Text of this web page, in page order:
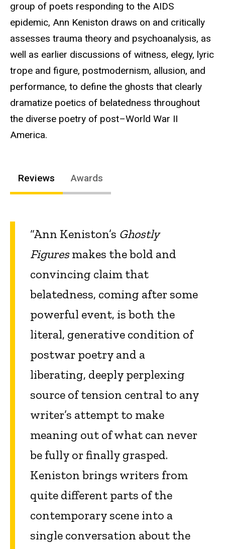
group of poets responding to the AIDS
epidemic, Ann Keniston draws on and critically
assesses trauma theory and psychoanalysis, as
well as earlier discussions of witness, elegy, lyric
trope and figure, postmodernism, allusion, and
performance, to define the ghosts that clearly
dramatize poetics of belatedness throughout
the diverse poetry of post–World War II
America.
Reviews Awards
“Ann Keniston’s Ghostly
Figuresmakes the bold and
convincing claim that
belatedness, coming after some
powerful event, is both the
literal, generative condition of
postwar poetry and a
liberating, deeply perplexing
source of tension central to any
writer’s attempt to make
meaning out of what can never
be fully or finally grasped.
Keniston brings writers from
quite different parts of the
contemporary scene into a
single conversation about the